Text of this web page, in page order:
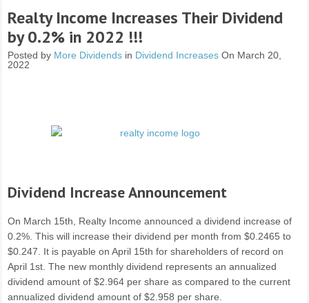
Realty Income Increases Their Dividend
by 0.2% in 2022 !!!
Posted by More Dividends in Dividend Increases On March 20,
2022
Dividend Increase Announcement
On March 15th, Realty Income announced a dividend increase of
0.2%. This will increase their dividend per month from $0.2465 to
$0.247. It is payable on April 15th for shareholders of record on
April 1st. The new monthly dividend represents an annualized
dividend amount of $2.964 per share as compared to the current
annualized dividend amount of $2.958 per share.